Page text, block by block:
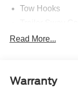
Tow Hooks
Trailer Tow
Read More...
Warranty